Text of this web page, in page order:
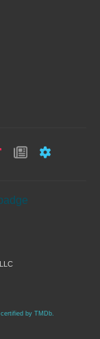
by TMDb.